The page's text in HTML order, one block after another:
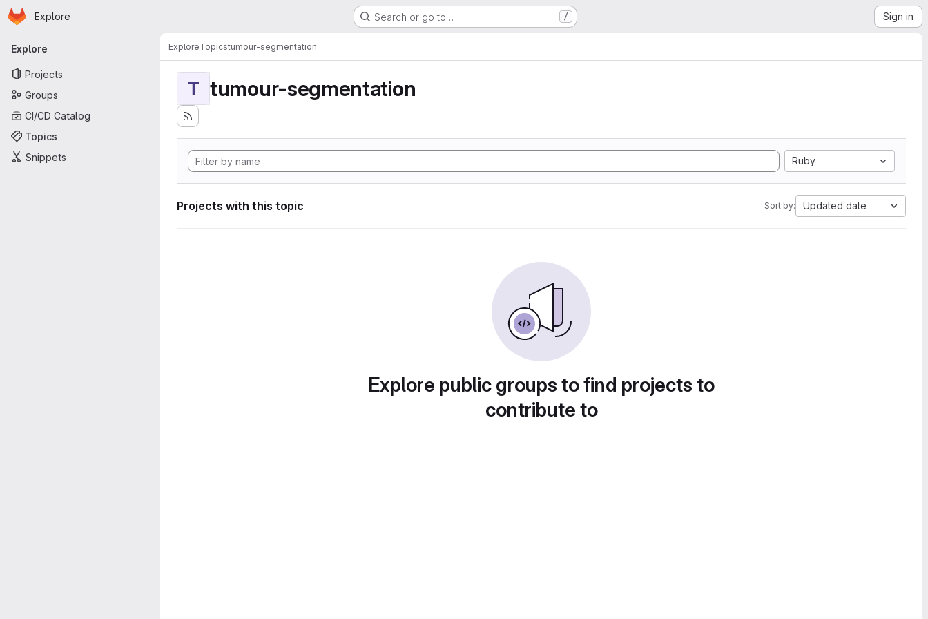
Skip to main content
Homepage
Explore Search or go to… / Sign in
Primary navigation
Explore
Projects
Groups
CI/CD Catalog
Topics
Snippets
ExploreTopicstumour-segmentation
T tumour-segmentation
Ruby
Projects with this topic Sort by: Updated date
Explore public groups to find projects to
contribute to